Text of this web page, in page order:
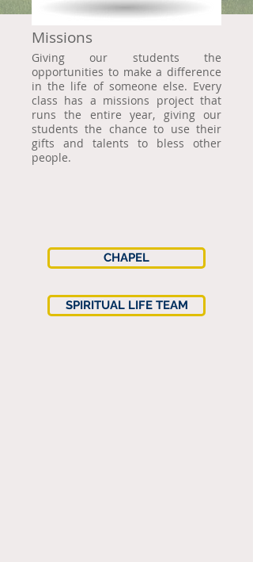
Missions
Giving our students the
opportunities to make a difference
in the life of someone else. Every
class has a missions project that
runs the entire year, giving our
students the chance to use their
gifts and talents to bless other
people.
CHAPEL
SPIRITUAL LIFE TEAM